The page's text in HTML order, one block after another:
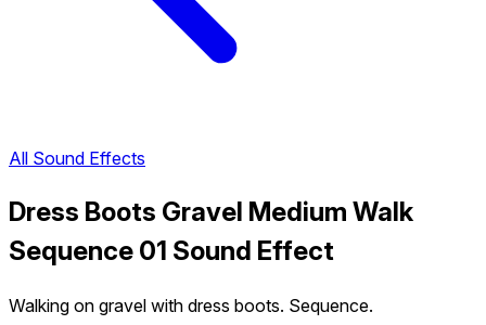
All Sound Effects
Dress Boots Gravel Medium Walk
Sequence 01 Sound Effect
Walking on gravel with dress boots. Sequence.